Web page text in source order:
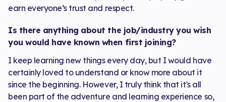
earn everyone’s trust and respect.
Is there anything about the job/industry you wish
you would have known when first joining?
I keep learning new things every day, but I would have
certainly loved to understand or know more about it
since the beginning. However, I truly think that it's all
been part of the adventure and learning experience so,